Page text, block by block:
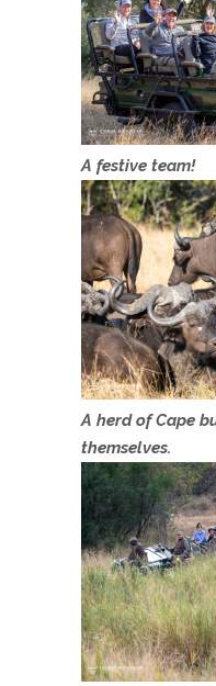
A festive team!
A herd of Cape
themselves.